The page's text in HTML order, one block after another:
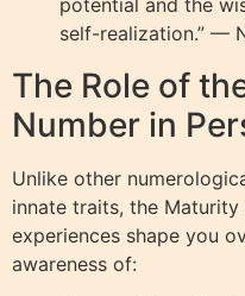
potential and the
self-realization.” —
The Role of
Number in
Unlike other
innate traits, the
experiences shape you
awareness of: